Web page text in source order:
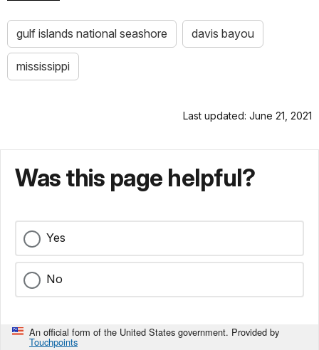
gulf islands national seashore davis bayou
mississippi
Last updated: June 21, 2021
Was this page helpful?
Yes
No
An official form of the United States government. Provided by
Touchpoints